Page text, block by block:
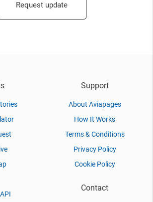
Request update
Support
About Aviapages
How It Works
Terms & Conditions
Privacy Policy
Cookie Policy
Contact